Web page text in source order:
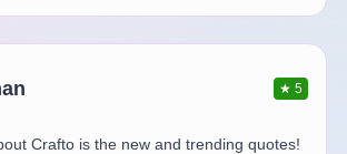
★5
Crafto is the new and trending quotes!